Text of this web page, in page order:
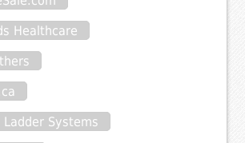
Healthcare
Systems